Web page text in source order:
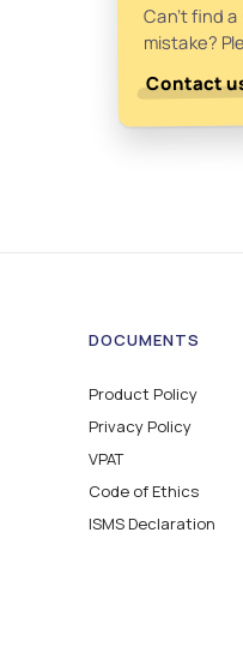
Can't find
mistake?
Contact
DOCUMENTS
Product Policy
Privacy Policy
VPAT
Code of Ethics
ISMS Declaration